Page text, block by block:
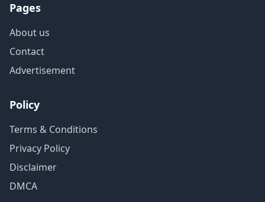
Pages
About us
Contact
Advertisement
Policy
Terms & Conditions
Privacy Policy
Disclaimer
DMCA